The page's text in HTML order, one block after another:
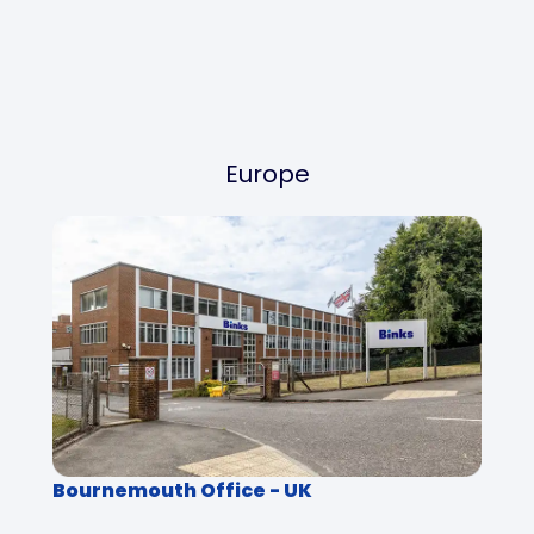
Europe
Bournemouth Office - UK